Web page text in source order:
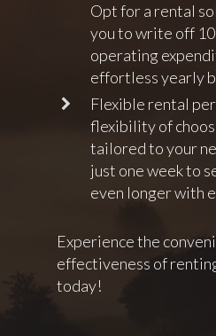
Opt for a rental
you to write off
operating
effortless yearly
Flexible rental
flexibility of
tailored to your
just one week to
even longer with
Experience the
effectiveness of
today!